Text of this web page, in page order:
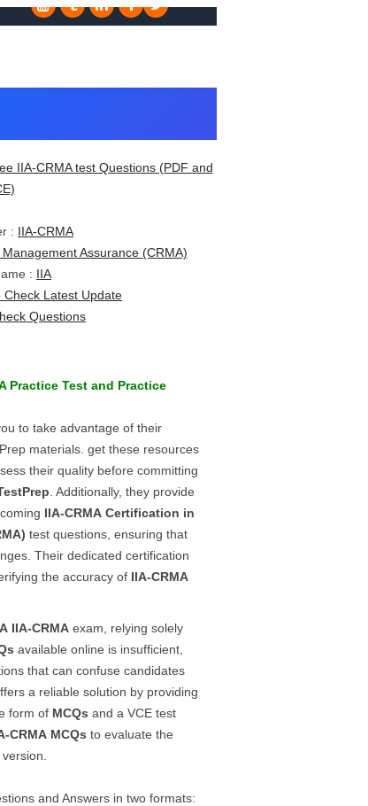
IIA-CRMA test Questions (PDF and
: IIA-CRMA
Assurance (CRMA)
: IIA
Check Latest Update
Questions
Practice Test and Practice
to take advantage of their
materials. get these resources
their quality before committing
. Additionally, they provide
IIA-CRMA Certification in
test questions, ensuring that
Their dedicated certification
the accuracy of IIA-CRMA
IIA-CRMA exam, relying solely
available online is insufficient,
that can confuse candidates
a reliable solution by providing
form of MCQs and a VCE test
CRMA MCQs to evaluate the
and Answers in two formats: